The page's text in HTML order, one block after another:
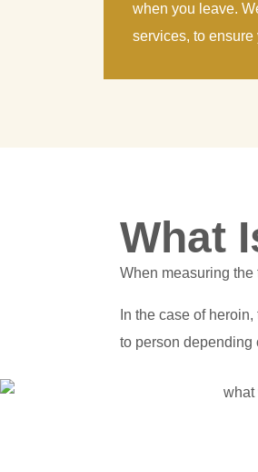
when you leave.
services, to
What
When measuring the
In the case of
to person depending